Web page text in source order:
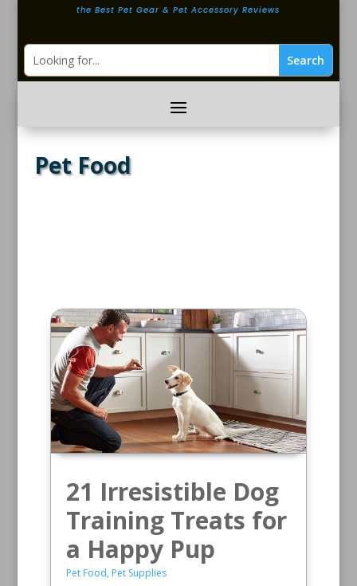
the Best Pet Gear & Pet Accessory Reviews
Pet Food
21 Irresistible Dog
Training Treats for
a Happy Pup
Pet Food, Pet Supplies